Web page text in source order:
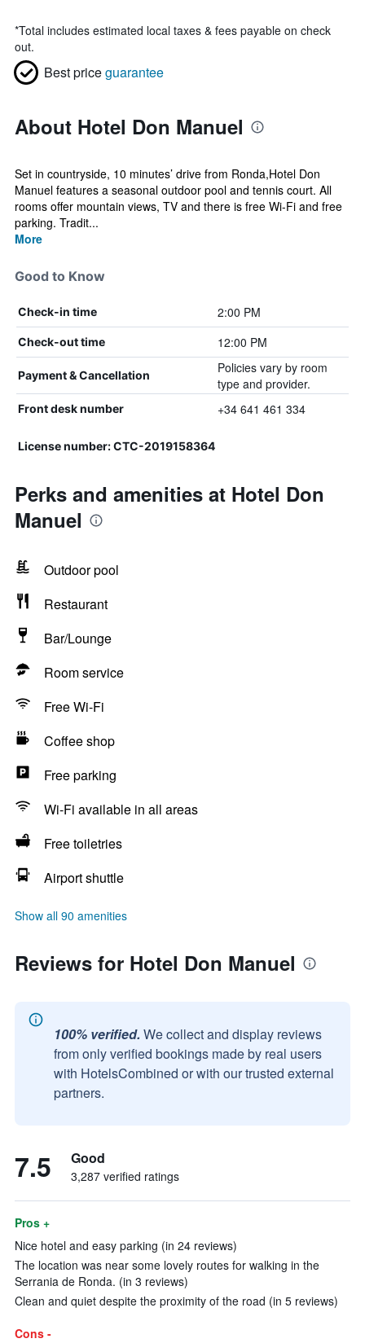
*Total includes estimated local taxes & fees payable on check
out.
Best priceguarantee
About Hotel Don Manuel
Set in countryside, 10 minutes’ drive from Ronda,Hotel Don
Manuel features a seasonal outdoor pool and tennis court. All
rooms offer mountain views, TV and there is free Wi-Fi and free
parking. Tradit...
More
Good to Know
Check-in time 2:00 PM
Check-out time 12:00 PM
Payment & Cancellation
Policies vary by room
type and provider.
Front desk number +34 641 461 334
License number: CTC-2019158364
Perks and amenities at Hotel Don
Manuel
Outdoor pool
Restaurant
Bar/Lounge
Room service
Free Wi-Fi
Coffee shop
Free parking
Wi-Fi available in all areas
Free toiletries
Airport shuttle
Show all 90 amenities
Reviews for Hotel Don Manuel
100% verified. We collect and display reviews
from only verified bookings made by real users
with HotelsCombined or with our trusted external
partners.
7.5 Good
3,287 verified ratings
Pros +
Nice hotel and easy parking (in 24 reviews)
The location was near some lovely routes for walking in the
Serrania de Ronda. (in 3 reviews)
Clean and quiet despite the proximity of the road (in 5 reviews)
Cons -